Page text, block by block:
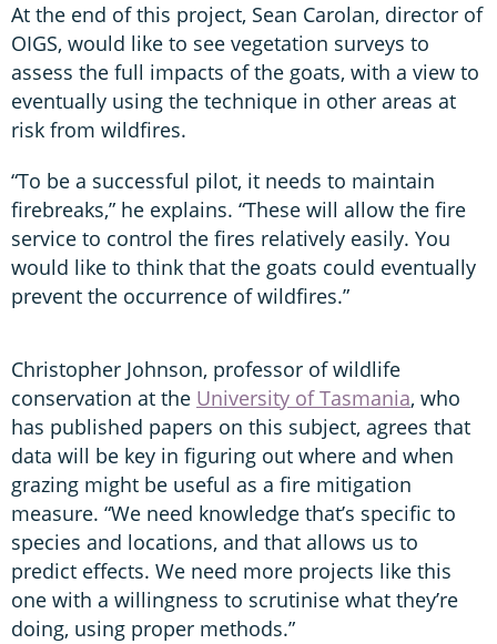
At the end of this project, Sean Carolan, director of
OIGS, would like to see vegetation surveys to
assess the full impacts of the goats, with a view to
eventually using the technique in other areas at
risk from wildfires.
“To be a successful pilot, it needs to maintain
firebreaks,” he explains. “These will allow the fire
service to control the fires relatively easily. You
would like to think that the goats could eventually
prevent the occurrence of wildfires.”
Christopher Johnson, professor of wildlife
conservation at the University of Tasmania, who
has published papers on this subject, agrees that
data will be key in figuring out where and when
grazing might be useful as a fire mitigation
measure. “We need knowledge that’s specific to
species and locations, and that allows us to
predict effects. We need more projects like this
one with a willingness to scrutinise what they’re
doing, using proper methods.”